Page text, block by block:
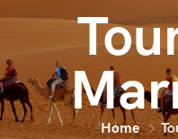
Home